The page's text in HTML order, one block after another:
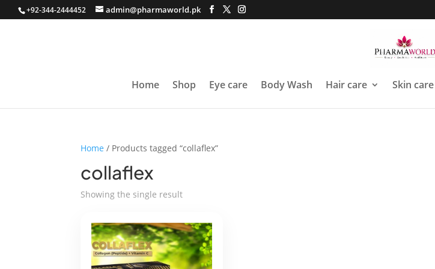
+92-344-2444452 admin@pharmaworld.pk
Home Shop Eye care Body Wash Hair care Skin care
Home / Products tagged “collaflex”
collaflex
Showing the single result